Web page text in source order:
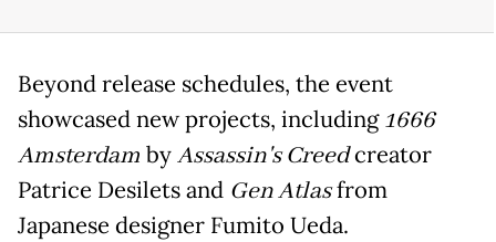
Beyond release schedules, the event
showcased new projects, including1666
Amsterdam byAssassin's Creedcreator
Patrice Desilets and Gen Atlasfrom
Japanese designer Fumito Ueda.